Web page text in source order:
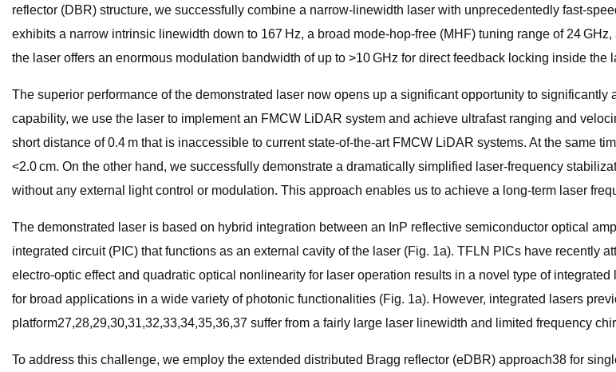
reflector (DBR) structure, we successfully combine a narrow-linewidth laser with unprecedentedly fast-
exhibits a narrow intrinsic linewidth down to 167 Hz, a broad mode-hop-free (MHF) tuning range of 24
the laser offers an enormous modulation bandwidth of up to >10 GHz for direct feedback locking inside
The superior performance of the demonstrated laser now opens up a significant opportunity to
capability, we use the laser to implement an FMCW LiDAR system and achieve ultrafast ranging and
short distance of 0.4 m that is inaccessible to current state-of-the-art FMCW LiDAR systems. At the same
<2.0 cm. On the other hand, we successfully demonstrate a dramatically simplified laser-frequency
without any external light control or modulation. This approach enables us to achieve a long-term laser
The demonstrated laser is based on hybrid integration between an InP reflective semiconductor optical
integrated circuit (PIC) that functions as an external cavity of the laser (Fig. 1a). TFLN PICs have recently
electro-optic effect and quadratic optical nonlinearity for laser operation results in a novel type of
for broad applications in a wide variety of photonic functionalities (Fig. 1a). However, integrated lasers
platform27,28,29,30,31,32,33,34,35,36,37 suffer from a fairly large laser linewidth and limited frequency
To address this challenge, we employ the extended distributed Bragg reflector (eDBR) approach38 for